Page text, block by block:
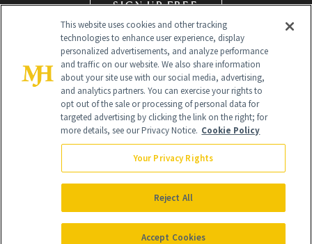
SIGN UP FREE
Global Headquarters
NewBeauty may earn a portion of sales from products that are
purchased through our site as part of our affiliate partnerships with
All Rights Reserved
This website uses cookies and other tracking
technologies to enhance user experience, display
personalized advertisements, and analyze performance
and traffic on our website. We also share information
about your site use with our social media, advertising,
and analytics partners. You can exercise your rights to
opt out of the sale or processing of personal data for
targeted advertising by clicking the link on the right; for
more details, see our Privacy Notice. Cookie Policy
Your Privacy Rights
Reject All
Accept Cookies